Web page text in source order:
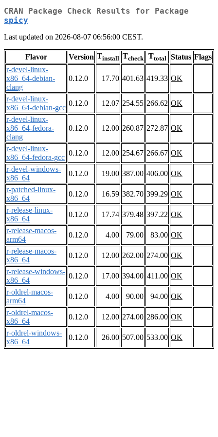
CRAN Package Check Results for Package
spicy
Last updated on 2026-08-07 06:56:00 CEST.
Flavor Version Tinstall Tcheck Ttotal Status Flags
r-devel-linux-
x86_64-debian-
clang
0.12.0 17.70 401.63 419.33 OK
r-devel-linux-
x86_64-debian-gcc
0.12.0 12.07 254.55 266.62 OK
r-devel-linux-
x86_64-fedora-
clang
0.12.0 12.00 260.87 272.87 OK
r-devel-linux-
x86_64-fedora-gcc
0.12.0 12.00 254.67 266.67 OK
r-devel-windows-
x86_64
0.12.0 19.00 387.00 406.00 OK
r-patched-linux-
x86_64
0.12.0 16.59 382.70 399.29 OK
r-release-linux-
x86_64
0.12.0 17.74 379.48 397.22 OK
r-release-macos-
arm64
0.12.0 4.00 79.00 83.00 OK
r-release-macos-
x86_64
0.12.0 12.00 262.00 274.00 OK
r-release-windows-
x86_64
0.12.0 17.00 394.00 411.00 OK
r-oldrel-macos-
arm64
0.12.0 4.00 90.00 94.00 OK
r-oldrel-macos-
x86_64
0.12.0 12.00 274.00 286.00 OK
r-oldrel-windows-
x86_64
0.12.0 26.00 507.00 533.00 OK